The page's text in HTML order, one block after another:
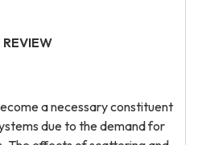
a necessary constituent
due to the demand for